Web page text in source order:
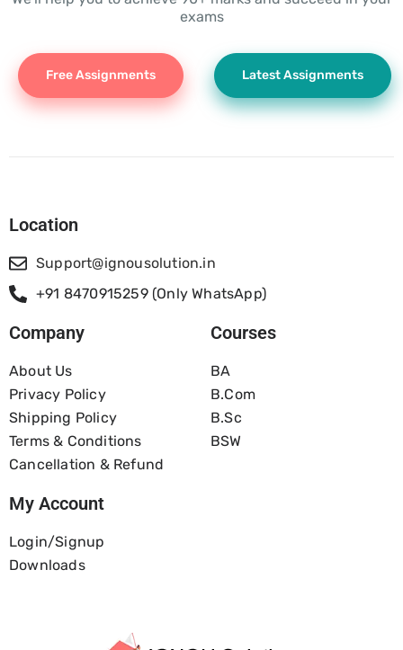
exams
Free Assignments Latest Assignments
Location
Support@ignousolution.in
+91 8470915259 (Only WhatsApp)
Company
About Us
Privacy Policy
Shipping Policy
Terms & Conditions
Cancellation & Refund
Courses
BA
B.com
B.Sc
BSW
My Account
Login/Signup
Downloads